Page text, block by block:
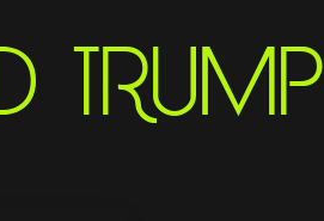
TRUMP